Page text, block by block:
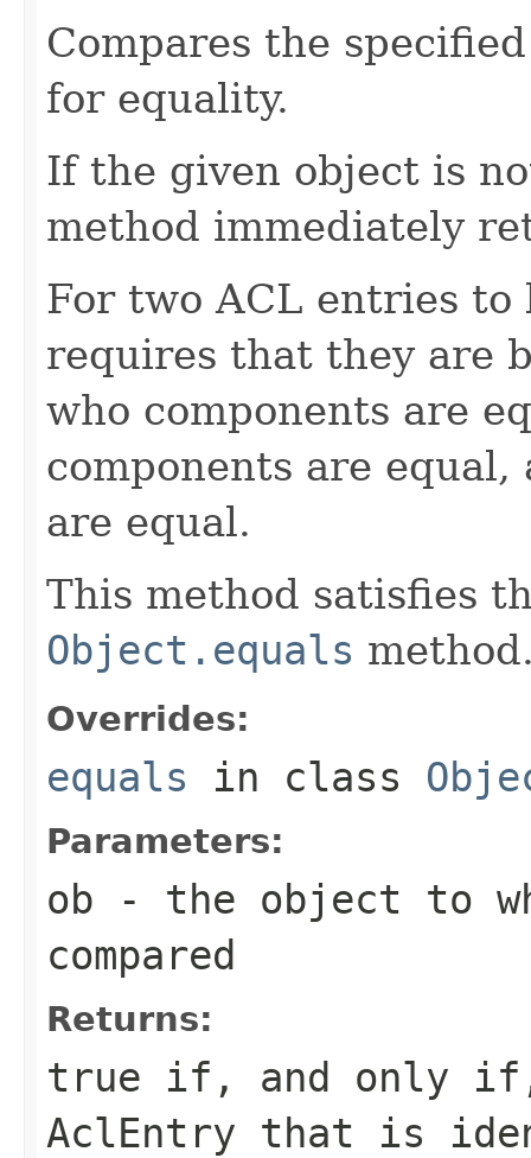
Compares the
for equality.
If the given object is
method immediately
For two ACL entries to
requires that they are
who components are
components are
are equal.
This method satisfies
Object.equals
Overrides:
equals in class
Parameters:
ob - the object to
compared
Returns:
true if, and only
AclEntry that is